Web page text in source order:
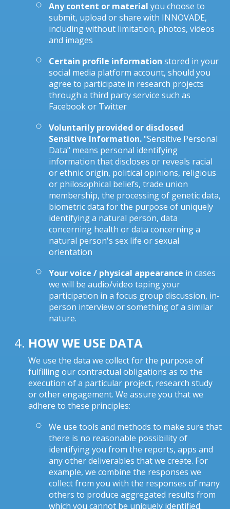
Any content or material you choose to
submit, upload or share with INNOVADE,
including without limitation, photos, videos
and images
Certain profile information stored in your
social media platform account, should you
agree to participate in research projects
through a third party service such as
Facebook or Twitter
Voluntarily provided or disclosed
Sensitive Information."Sensitive Personal
Data" means personal identifying
information that discloses or reveals racial
or ethnic origin, political opinions, religious
or philosophical beliefs, trade union
membership, the processing of genetic data,
biometric data for the purpose of uniquely
identifying a natural person, data
concerning health or data concerning a
natural person's sex life or sexual
orientation
Your voice / physical appearance in cases
we will be audio/video taping your
participation in a focus group discussion, in-
person interview or something of a similar
nature.
HOW WE USE DATA
We use the data we collect for the purpose of
fulfilling our contractual obligations as to the
execution of a particular project, research study
or other engagement. We assure you that we
adhere to these principles:
We use tools and methods to make sure that
there is no reasonable possibility of
identifying you from the reports, apps and
any other deliverables that we create. For
example, we combine the responses we
collect from you with the responses of many
others to produce aggregated results from
which you cannot be uniquely identified.